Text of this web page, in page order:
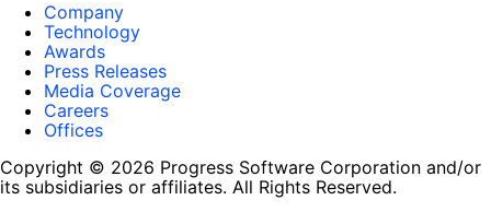
Company
Technology
Awards
Press Releases
Media Coverage
Careers
Offices
Copyright © 2026 Progress Software Corporation and/or
its subsidiaries or affiliates. All Rights Reserved.